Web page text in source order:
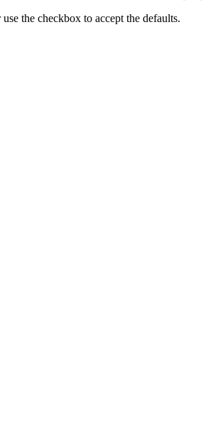
the checkbox to accept the defaults.